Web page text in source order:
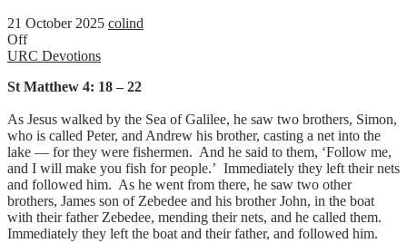
21 October 2025 colind
Off
URC Devotions
St Matthew 4: 18 – 22
As Jesus walked by the Sea of Galilee, he saw two brothers, Simon,
who is called Peter, and Andrew his brother, casting a net into the
lake — for they were fishermen. And he said to them, ‘Follow me,
and I will make you fish for people.’ Immediately they left their nets
and followed him. As he went from there, he saw two other
brothers, James son of Zebedee and his brother John, in the boat
with their father Zebedee, mending their nets, and he called them.
Immediately they left the boat and their father, and followed him.